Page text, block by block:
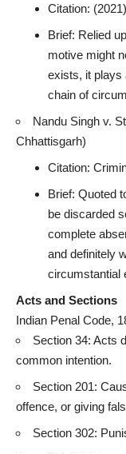
Citation:
Brief: Relied
motive might
exists, it plays
chain of
Nandu Singh v.
Chhattisgarh)
Citation:
Brief: Quoted
be discarded
complete
and definitely
circumstantial
Acts and Sections
Indian Penal Code,
Section 34: Acts
common intention.
Section 201:
offence, or giving
Section 302: